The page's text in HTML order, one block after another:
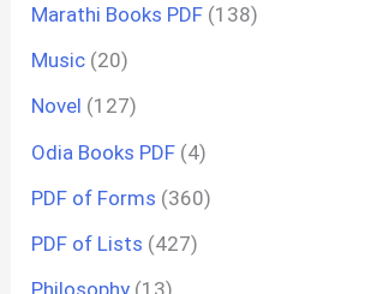
Marathi Books PDF (138)
Music (20)
Novel (127)
Odia Books PDF (4)
PDF of Forms (360)
PDF of Lists (427)